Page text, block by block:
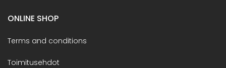
ONLINE SHOP
Terms and conditions
Toimitusehdot